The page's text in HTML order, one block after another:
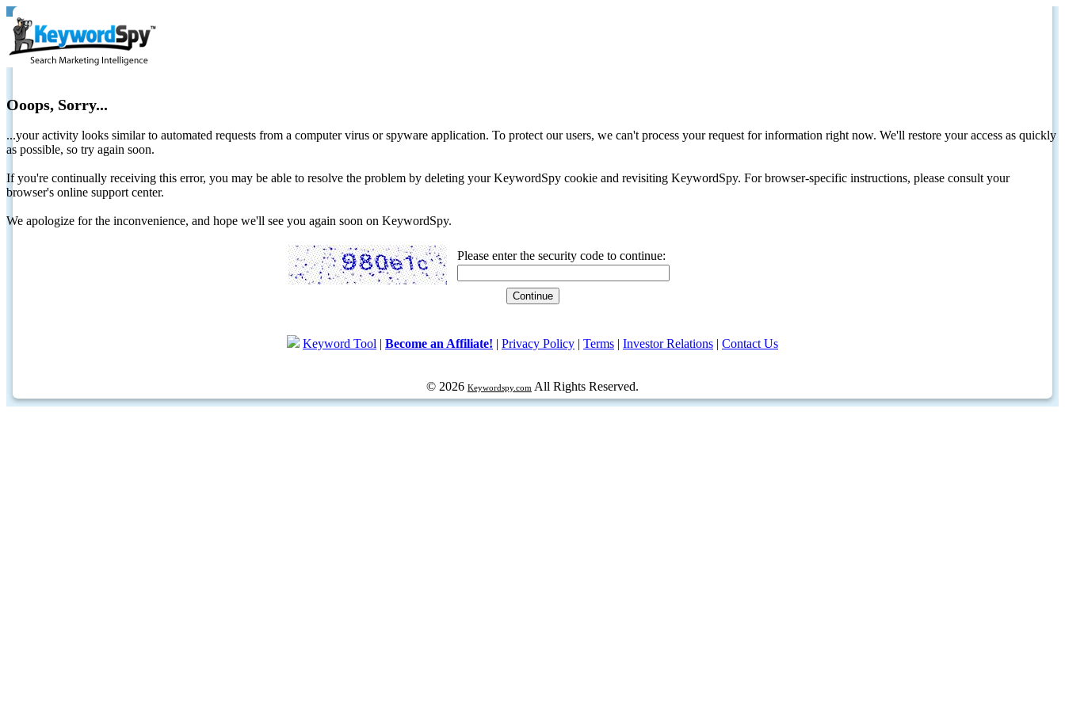
Ooops, Sorry...
...your activity looks similar to automated requests from a computer virus or spyware application. To protect our users, we can't process your request for information right now. We'll restore your access as quickly
as possible, so try again soon.
If you're continually receiving this error, you may be able to resolve the problem by deleting your KeywordSpy cookie and revisiting KeywordSpy. For browser-specific instructions, please consult your
browser's online support center.
We apologize for the inconvenience, and hope we'll see you again soon on KeywordSpy.
Please enter the security code to continue:
Keyword Tool | Become an Affiliate! | Privacy Policy | Terms | Investor Relations | Contact Us
© 2026 Keywordspy.com All Rights Reserved.